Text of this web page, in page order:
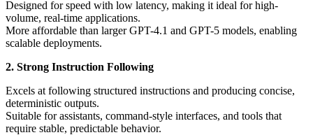
Designed for speed with low latency, making it ideal for high-
volume, real-time applications.
More affordable than larger GPT-4.1 and GPT-5 models, enabling
scalable deployments.
2. Strong Instruction Following
Excels at following structured instructions and producing concise,
deterministic outputs.
Suitable for assistants, command-style interfaces, and tools that
require stable, predictable behavior.